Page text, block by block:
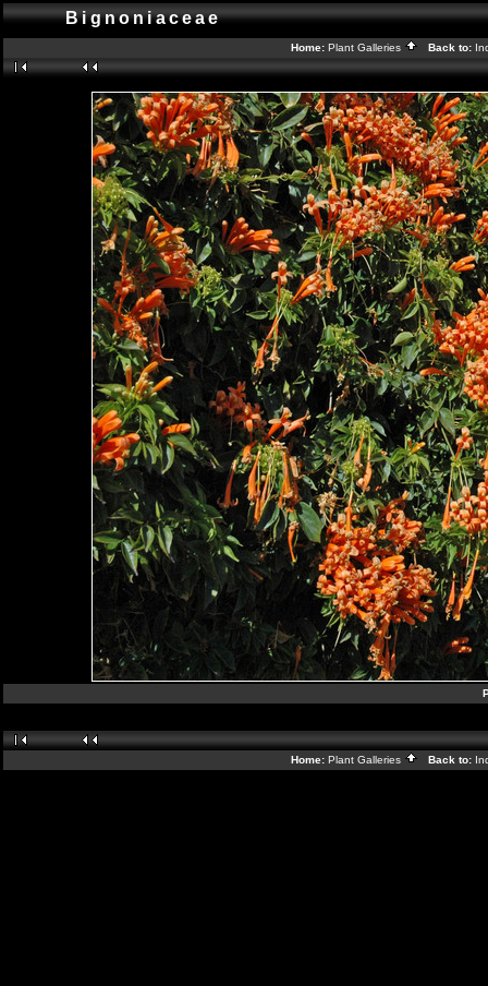
Bignoniaceae
Home: Plant Galleries Back to:
Home: Plant Galleries Back to: